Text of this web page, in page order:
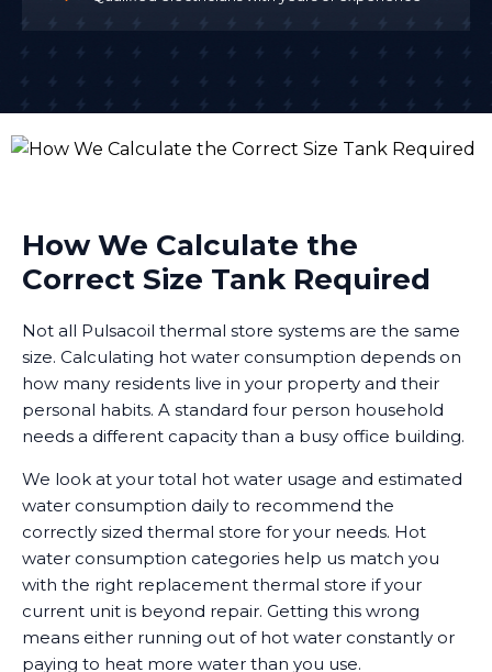
How We Calculate the
Correct Size Tank Required
Not all Pulsacoil thermal store systems are the same
size. Calculating hot water consumption depends on
how many residents live in your property and their
personal habits. A standard four person household
needs a different capacity than a busy office building.
We look at your total hot water usage and estimated
water consumption daily to recommend the
correctly sized thermal store for your needs. Hot
water consumption categories help us match you
with the right replacement thermal store if your
current unit is beyond repair. Getting this wrong
means either running out of hot water constantly or
paying to heat more water than you use.